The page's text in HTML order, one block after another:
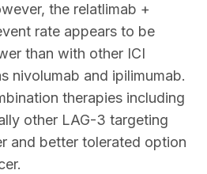
the relatlimab +
rate appears to be
than with other ICI
nivolumab and ipilimumab.
therapies including
other LAG-3 targeting
and better tolerated option